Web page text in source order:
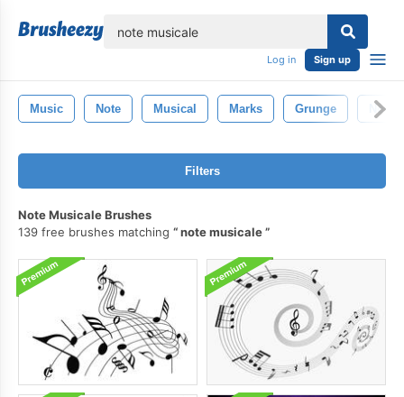
Log in Sign up
Music Note Musical Marks Grunge Notes
Filters
Note Musicale Brushes
139 free brushes matching
note musicale